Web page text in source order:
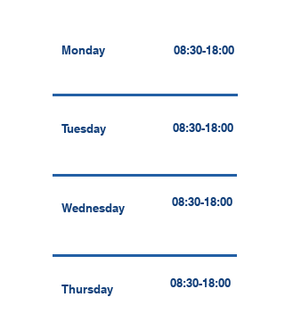
Monday 08:30-18:00
Tuesday 08:30-18:00
Wednesday 08:30-18:00
Thursday 08:30-18:00